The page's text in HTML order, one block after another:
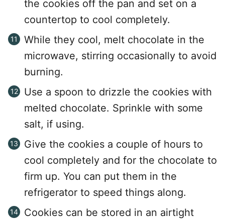
the cookies off the pan and set on a
countertop to cool completely.
While they cool, melt chocolate in the
microwave, stirring occasionally to avoid
burning.
Use a spoon to drizzle the cookies with
melted chocolate. Sprinkle with some
salt, if using.
Give the cookies a couple of hours to
cool completely and for the chocolate to
firm up. You can put them in the
refrigerator to speed things along.
Cookies can be stored in an airtight